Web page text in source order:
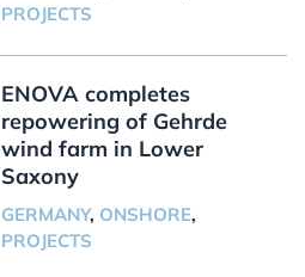
PROJECTS
ENOVA completes
repowering of Gehrde
wind farm in Lower
Saxony
GERMANY, ONSHORE,
PROJECTS